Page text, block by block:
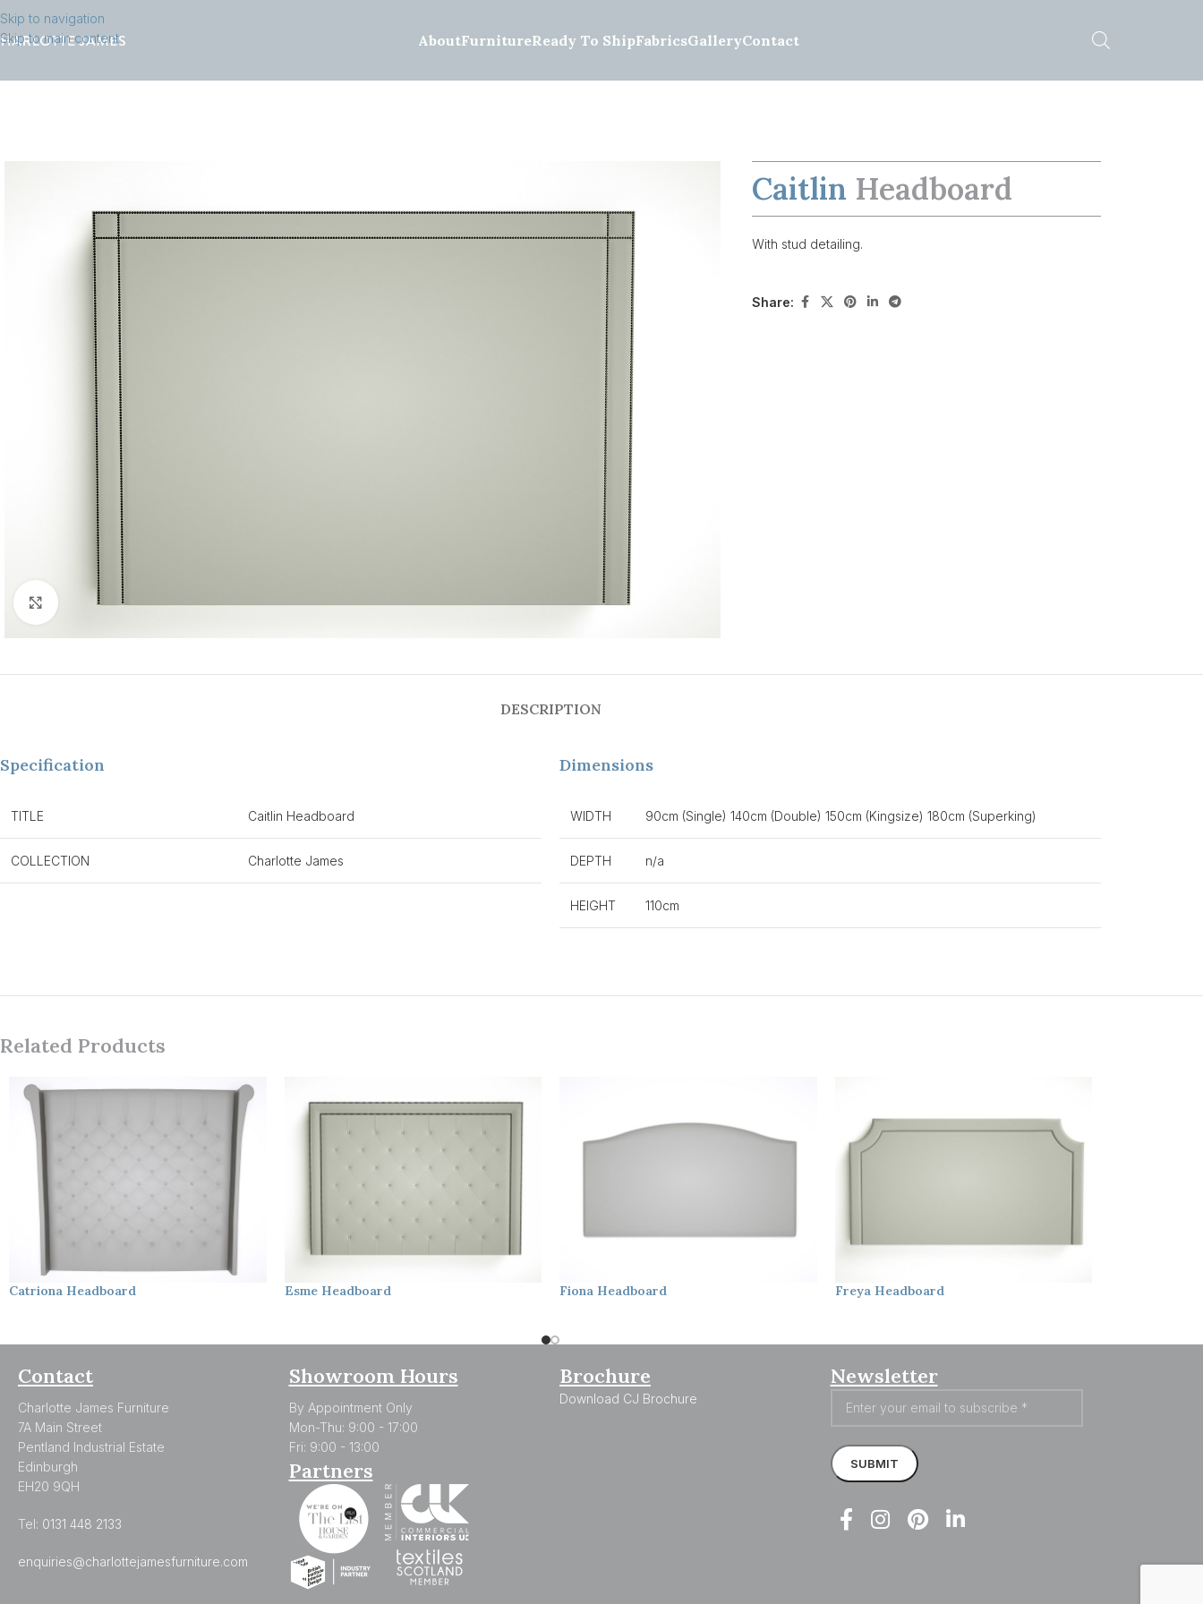
Skip to navigation
Skip to main content
AboutFurnitureReady To ShipFabricsGalleryContact
Click to enlarge
Caitlin Headboard
With stud detailing.
Share:
DESCRIPTION
Specification
TITLE Caitlin Headboard
COLLECTION Charlotte James
Dimensions
WIDTH 90cm (Single) 140cm (Double) 150cm (Kingsize) 180cm (Superking)
DEPTH n/a
HEIGHT 110cm
Related Products
Catriona Headboard Esme Headboard Fiona Headboard Freya Headboard
Contact
Charlotte James Furniture
7A Main Street
Pentland Industrial Estate
Edinburgh
EH20 9QH
Tel: 0131 448 2133
enquiries@charlottejamesfurniture.com
Showroom Hours
By Appointment Only
Mon-Thu: 9:00 - 17:00
Fri: 9:00 - 13:00
Partners
Brochure
Download CJ Brochure
Newsletter